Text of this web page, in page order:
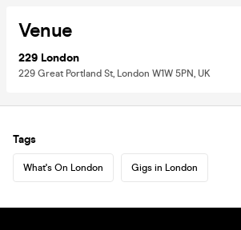
Venue
229 London
229 Great Portland St, London W1W 5PN, UK
Tags
What's On London Gigs in London